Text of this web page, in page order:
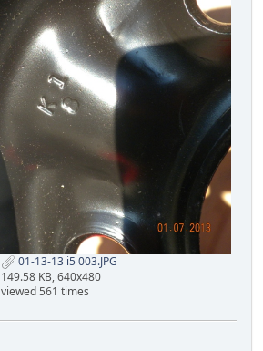
01-13-13 i5 003.JPG
149.58 KB, 640x480
viewed 561 times